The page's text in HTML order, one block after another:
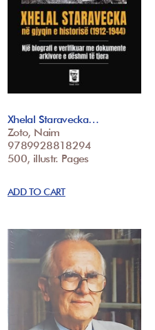
Xhelal Staravecka…
Zoto, Naim
9789928818294
500, illustr. Pages
ADD TO CART